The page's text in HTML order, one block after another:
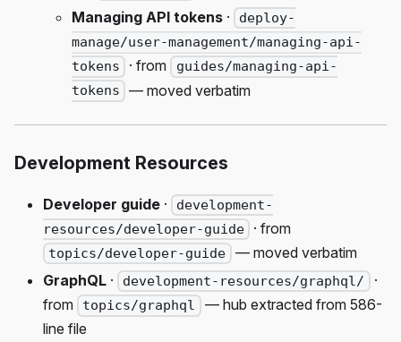
Managing API tokens ·
deploy-
manage/user-management/managing-api-
tokens
· from
guides/managing-api-
tokens
— moved verbatim
Development Resources
Developer guide ·
development-
resources/developer-guide
· from
topics/developer-guide
— moved verbatim
GraphQL · development-resources/graphql/
·
from
topics/graphql
— hub extracted from 586-
line file